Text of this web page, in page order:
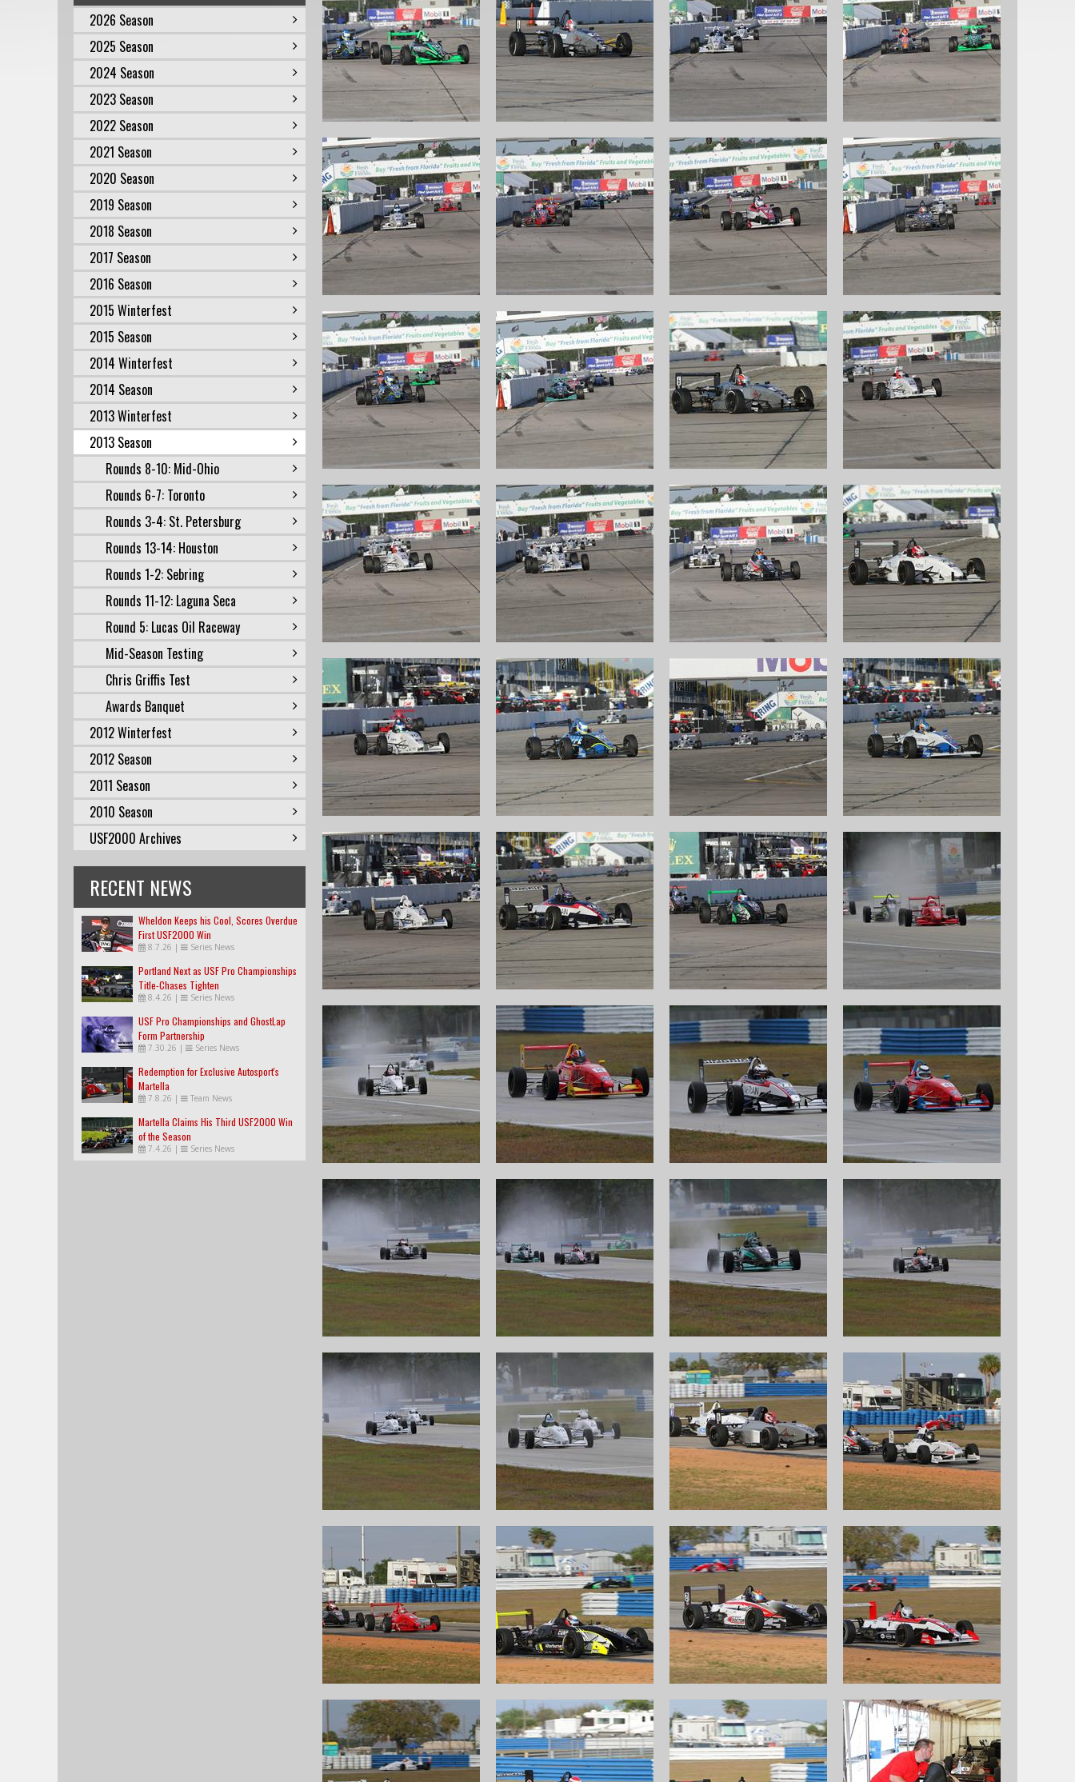
2026 Season
2025 Season
2024 Season
2023 Season
2022 Season
2021 Season
2020 Season
2019 Season
2018 Season
2017 Season
2016 Season
2015 Winterfest
2015 Season
2014 Winterfest
2014 Season
2013 Winterfest
2013 Season
Rounds 8-10: Mid-Ohio
Rounds 6-7: Toronto
Rounds 3-4: St. Petersburg
Rounds 13-14: Houston
Rounds 1-2: Sebring
Rounds 11-12: Laguna Seca
Round 5: Lucas Oil Raceway
Mid-Season Testing
Chris Griffis Test
Awards Banquet
2012 Winterfest
2012 Season
2011 Season
2010 Season
USF2000 Archives
RECENT NEWS
Wheldon Keeps his Cool, Scores Overdue
First USF2000 Win
8.7.26 | Series News
Portland Next as USF Pro Championships
Title-Chases Tighten
8.4.26 | Series News
USF Pro Championships and GhostLap
Form Partnership
7.30.26 | Series News
Redemption for Exclusive Autosport's
Martella
7.8.26 | Team News
Martella Claims His Third USF2000 Win
of the Season
7.4.26 | Series News